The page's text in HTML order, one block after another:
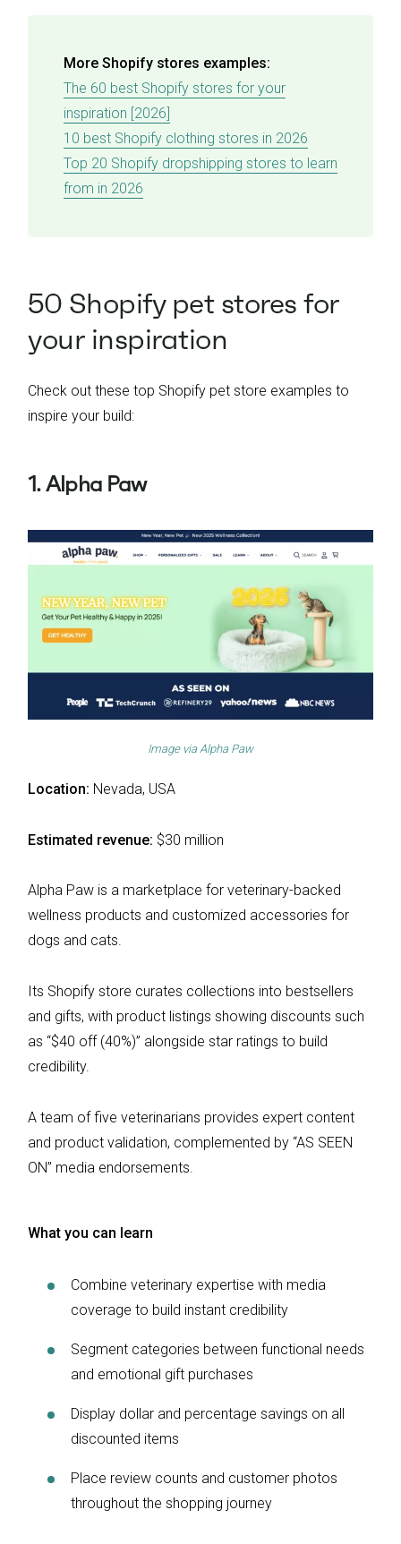
More Shopify stores examples:
The 60 best Shopify stores for your
inspiration [2026]
10 best Shopify clothing stores in 2026
Top 20 Shopify dropshipping stores to learn
from in 2026
50 Shopify pet stores for
your inspiration
Check out these top Shopify pet store examples to
inspire your build:
1. Alpha Paw
Image via Alpha Paw
Location: Nevada, USA
Estimated revenue: $30 million
Alpha Paw is a marketplace for veterinary-backed
wellness products and customized accessories for
dogs and cats.
Its Shopify store curates collections into bestsellers
and gifts, with product listings showing discounts such
as “$40 off (40%)” alongside star ratings to build
credibility.
A team of five veterinarians provides expert content
and product validation, complemented by “AS SEEN
ON” media endorsements.
What you can learn
Combine veterinary expertise with media
coverage to build instant credibility
Segment categories between functional needs
and emotional gift purchases
Display dollar and percentage savings on all
discounted items
Place review counts and customer photos
throughout the shopping journey